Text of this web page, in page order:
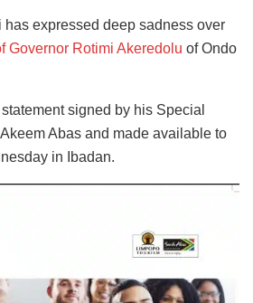
has expressed deep sadness over
Governor Rotimi Akeredolu of Ondo
signed by his Special
Abas and made available to
in Ibadan.